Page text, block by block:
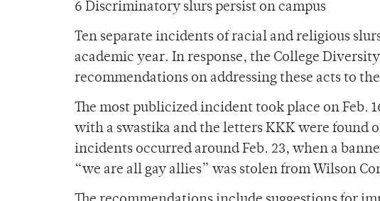
6 Discriminatory slurs persist on campus
Ten separate incidents of racial and religious
academic year. In response, the College
recommendations on addressing these acts to
The most publicized incident took place on Feb.
with a swastika and the letters KKK were found
incidents occurred around Feb. 23, when a
“we are all gay allies” was stolen from Wilson